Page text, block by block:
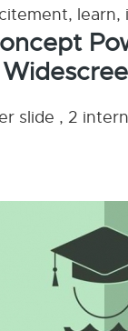
slide , 2